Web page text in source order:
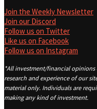
Join the Weekly Newsletter
Join our Discord
Follow us on Twitter
Like us on Facebook
Follow us on Instagram
*All investment/financial opinions
research and experience of our
material only. Individuals are
making any kind of investment.